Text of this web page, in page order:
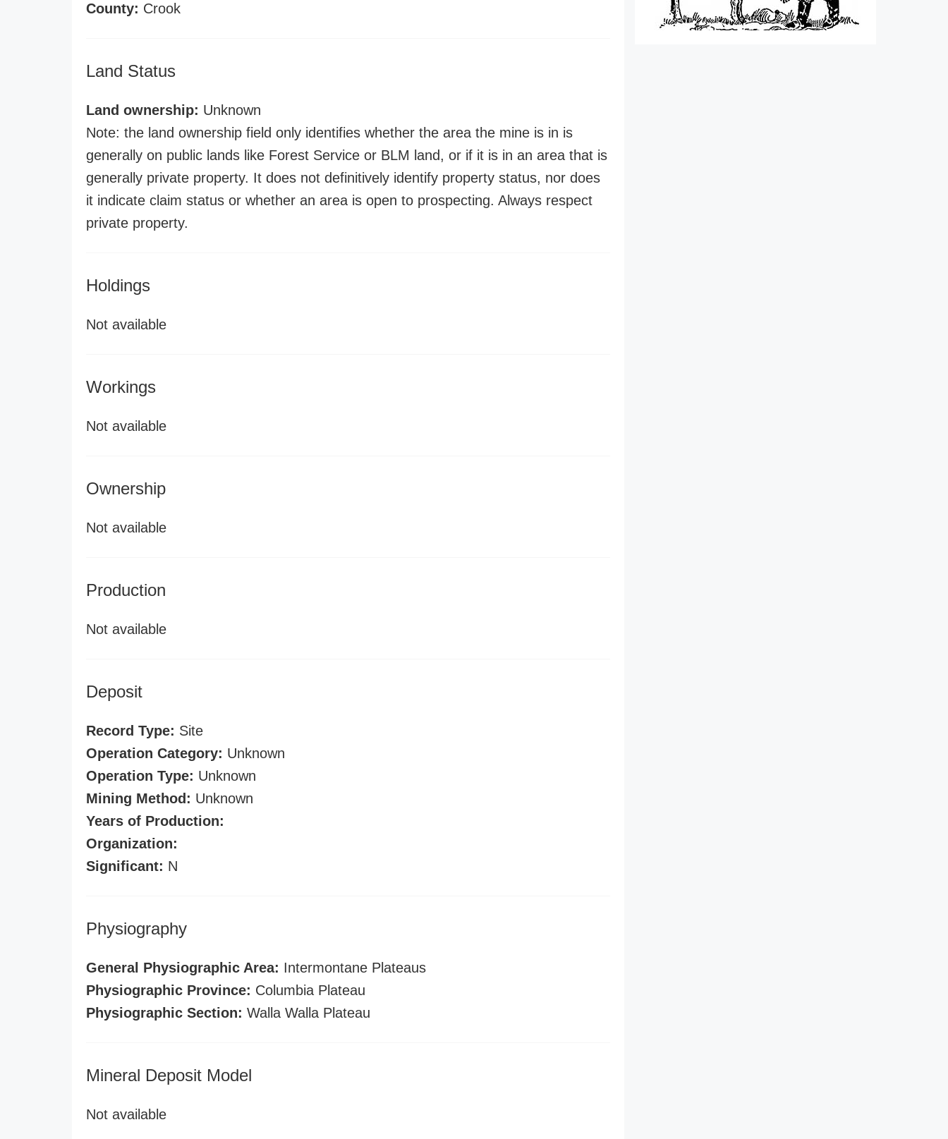
County: Crook
Land Status
Land ownership: Unknown
Note: the land ownership field only identifies whether the area the mine is in is
generally on public lands like Forest Service or BLM land, or if it is in an area that is
generally private property. It does not definitively identify property status, nor does
it indicate claim status or whether an area is open to prospecting. Always respect
private property.
Holdings
Not available
Workings
Not available
Ownership
Not available
Production
Not available
Deposit
Record Type: Site
Operation Category: Unknown
Operation Type: Unknown
Mining Method: Unknown
Years of Production:
Organization:
Significant: N
Physiography
General Physiographic Area: Intermontane Plateaus
Physiographic Province: Columbia Plateau
Physiographic Section: Walla Walla Plateau
Mineral Deposit Model
Not available